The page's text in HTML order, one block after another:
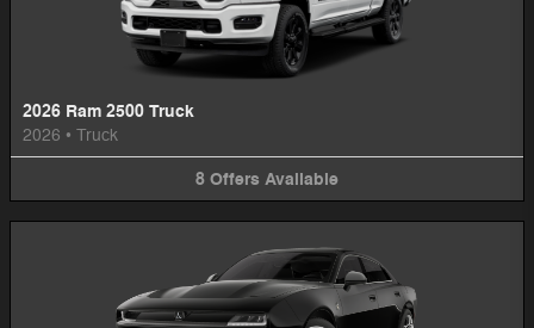
2026 Ram 2500 Truck
2026 • Truck
8 Offers Available